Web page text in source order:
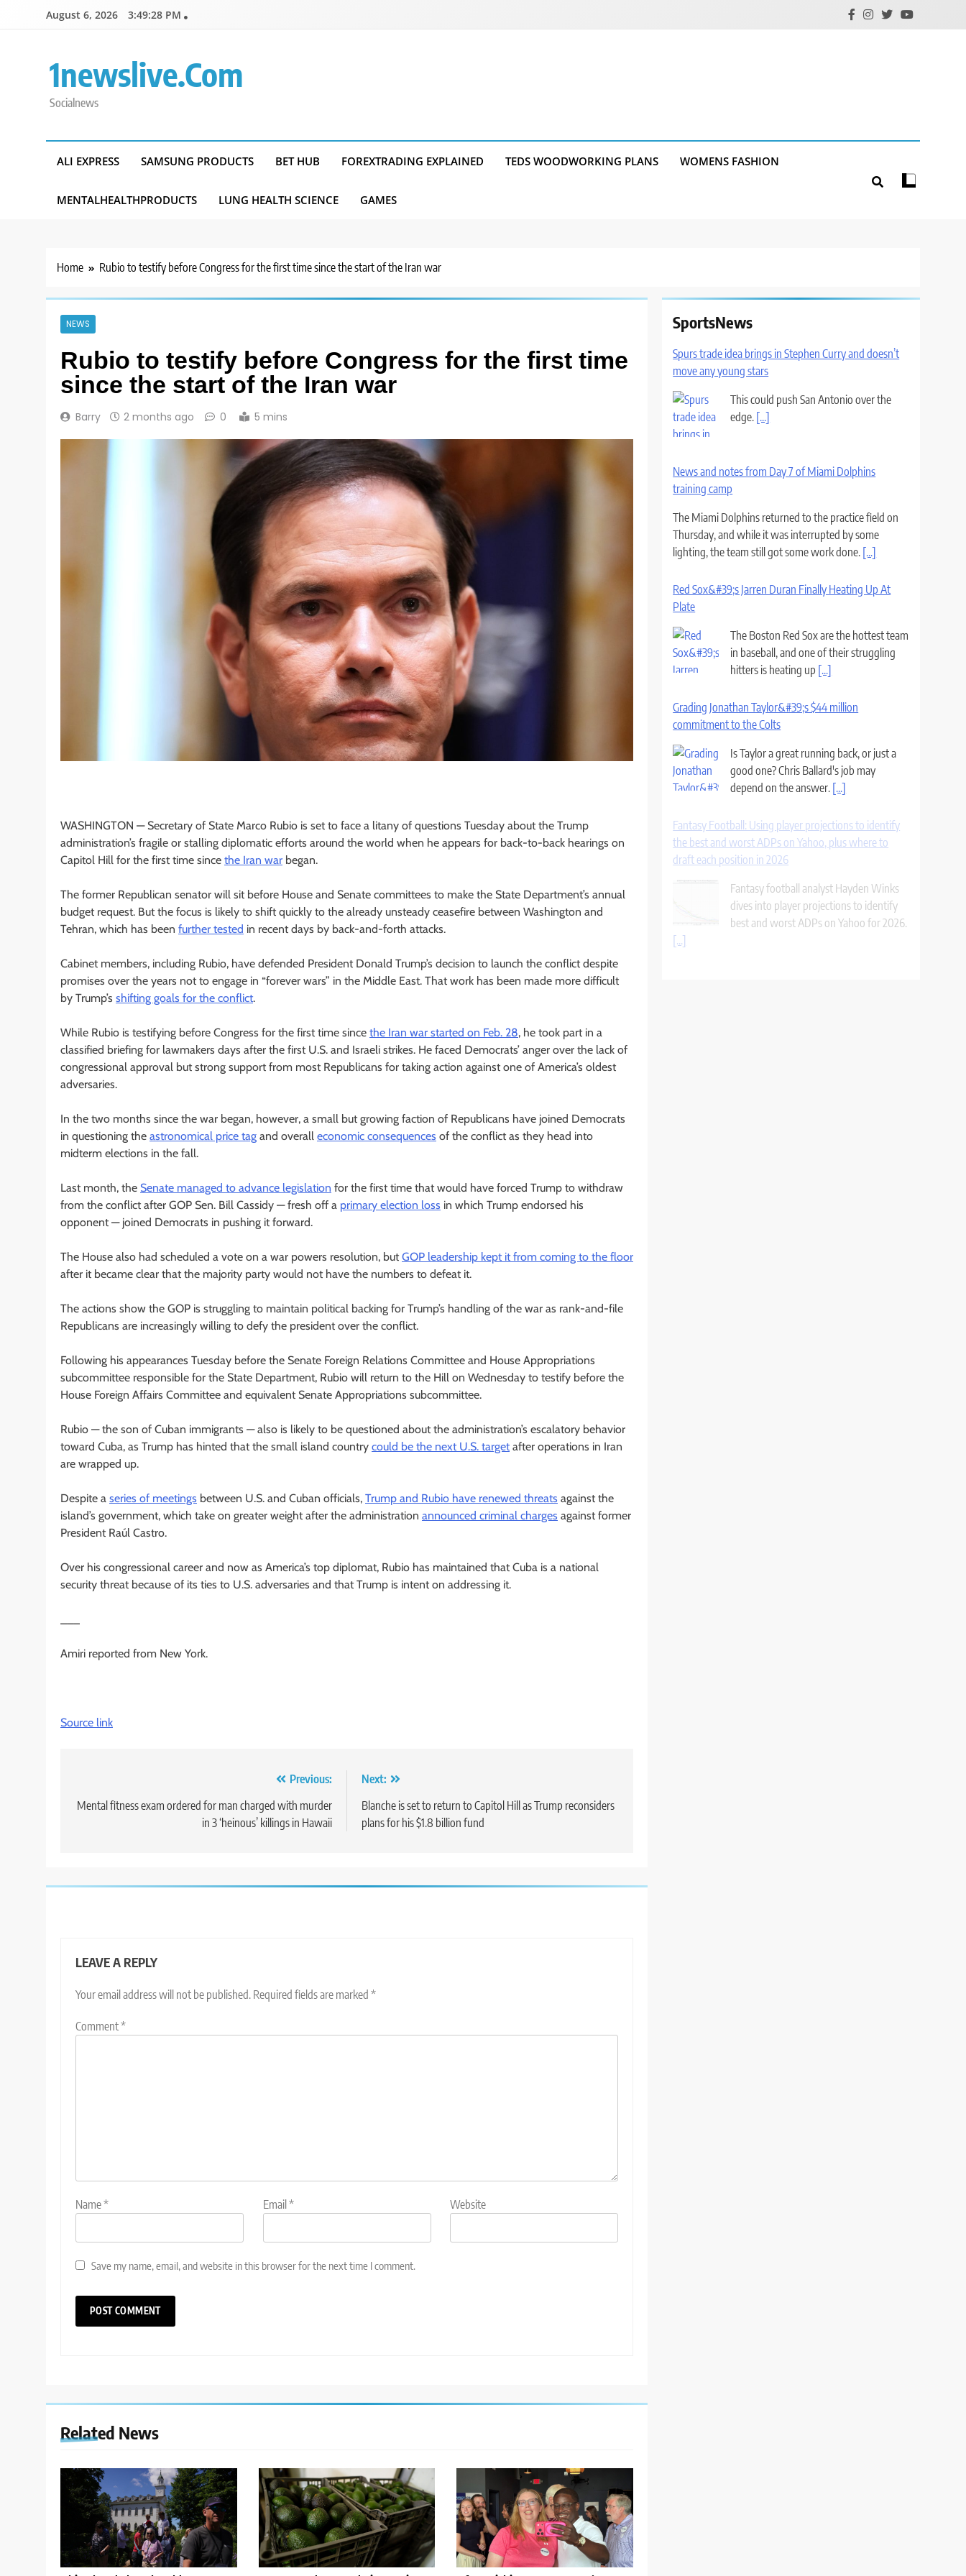
August 6, 2026 3:49:29 PM
1newslive.com
Socialnews
ALI EXPRESS SAMSUNG PRODUCTS BET HUB FOREXTRADING EXPLAINED TEDS WOODWORKING PLANS WOMENS FASHION
MENTALHEALTHPRODUCTS LUNG HEALTH SCIENCE GAMES
Home Rubio to testify before Congress for the first time since the start of the Iran war
NEWS
Rubio to testify before Congress for the first time
since the start of the Iran war
Barry 2 months ago 0 5 mins
WASHINGTON — Secretary of State Marco Rubio is set to face a litany of questions Tuesday about the Trump
administration’s fragile or stalling diplomatic efforts around the world when he appears for back-to-back hearings on
Capitol Hill for the first time since the Iran war began.
The former Republican senator will sit before House and Senate committees to make the State Department’s annual
budget request. But the focus is likely to shift quickly to the already unsteady ceasefire between Washington and
Tehran, which has been further tested in recent days by back-and-forth attacks.
Cabinet members, including Rubio, have defended President Donald Trump’s decision to launch the conflict despite
promises over the years not to engage in “forever wars” in the Middle East. That work has been made more difficult
by Trump’s shifting goals for the conflict.
While Rubio is testifying before Congress for the first time since the Iran war started on Feb. 28, he took part in a
classified briefing for lawmakers days after the first U.S. and Israeli strikes. He faced Democrats’ anger over the lack of
congressional approval but strong support from most Republicans for taking action against one of America’s oldest
adversaries.
In the two months since the war began, however, a small but growing faction of Republicans have joined Democrats
in questioning the astronomical price tag and overall economic consequences of the conflict as they head into
midterm elections in the fall.
Last month, the Senate managed to advance legislation for the first time that would have forced Trump to withdraw
from the conflict after GOP Sen. Bill Cassidy — fresh off a primary election loss in which Trump endorsed his
opponent — joined Democrats in pushing it forward.
The House also had scheduled a vote on a war powers resolution, but GOP leadership kept it from coming to the floor
after it became clear that the majority party would not have the numbers to defeat it.
The actions show the GOP is struggling to maintain political backing for Trump’s handling of the war as rank-and-file
Republicans are increasingly willing to defy the president over the conflict.
Following his appearances Tuesday before the Senate Foreign Relations Committee and House Appropriations
subcommittee responsible for the State Department, Rubio will return to the Hill on Wednesday to testify before the
House Foreign Affairs Committee and equivalent Senate Appropriations subcommittee.
Rubio — the son of Cuban immigrants — also is likely to be questioned about the administration’s escalatory behavior
toward Cuba, as Trump has hinted that the small island country could be the next U.S. target after operations in Iran
are wrapped up.
Despite a series of meetings between U.S. and Cuban officials, Trump and Rubio have renewed threats against the
island’s government, which take on greater weight after the administration announced criminal charges against former
President Raúl Castro.
Over his congressional career and now as America’s top diplomat, Rubio has maintained that Cuba is a national
security threat because of its ties to U.S. adversaries and that Trump is intent on addressing it.
Amiri reported from New York.
Source link
navigation
Previous:
Mental fitness exam ordered for man charged with murder
in 3 ‘heinous’ killings in Hawaii
Next:
Blanche is set to return to Capitol Hill as Trump reconsiders
plans for his $1.8 billion fund
LEAVE A REPLY
Your email address will not be published. Required fields are marked *
Comment*
Name* Email * Website
Save my name, email, and website in this browser for the next time I comment.
Related News
SportsNews
Spurs trade idea brings in Stephen Curry and doesn’t
move any young stars
This could push San Antonio over the
edge. [...]
News and notes from Day 7 of Miami Dolphins
training camp
The Miami Dolphins returned to the practice field on
Thursday, and while it was interrupted by some
lighting, the team still got some work done. [...]
Red Sox&#39;s Jarren Duran Finally Heating Up At
Plate
The Boston Red Sox are the hottest team
in baseball, and one of their struggling
hitters is heating up [...]
Grading Jonathan Taylor&#39;s $44 million
commitment to the Colts
Is Taylor a great running back, or just a
good one? Chris Ballard's job may
depend on the answer. [...]
Fantasy Football: Using player projections to identify
the best and worst ADPs on Yahoo, plus where to
draft each position in 2026
Fantasy football analyst Hayden Winks
dives into player projections to identify
best and worst ADPs on Yahoo for 2026.
[...]